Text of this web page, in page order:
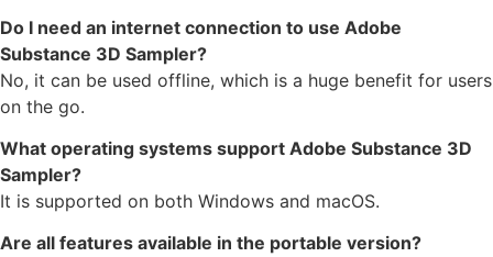
Do I need an internet connection to use Adobe
Substance 3D Sampler?
No, it can be used offline, which is a huge benefit for users
on the go.
What operating systems support Adobe Substance 3D
Sampler?
It is supported on both Windows and macOS.
Are all features available in the portable version?